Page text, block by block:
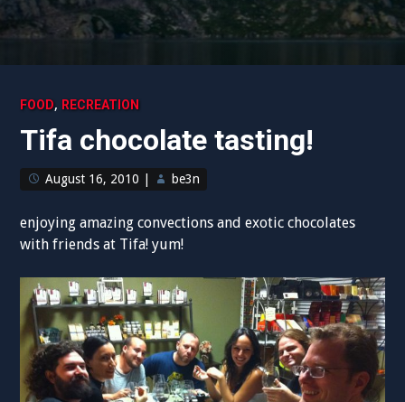
FOOD, RECREATION
Tifa chocolate tasting!
August 16, 2010 be3n
enjoying amazing convections and exotic chocolates
with friends at Tifa! yum!